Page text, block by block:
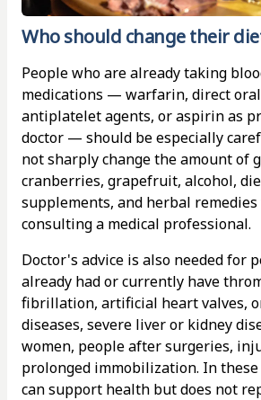
Who should change their
People who are already taking
medications — warfarin, direct
antiplatelet agents, or aspirin as
doctor — should be especially
not sharply change the amount of
cranberries, grapefruit, alcohol,
supplements, and herbal
consulting a medical professional.
Doctor's advice is also needed for
already had or currently have
fibrillation, artificial heart valves,
diseases, severe liver or kidney
women, people after surgeries,
prolonged immobilization. In
can support health but does not